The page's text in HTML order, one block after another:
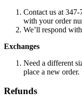
Contact us at
with your order
We’ll respond
Exchanges
Need a different
place a new order.
Refunds